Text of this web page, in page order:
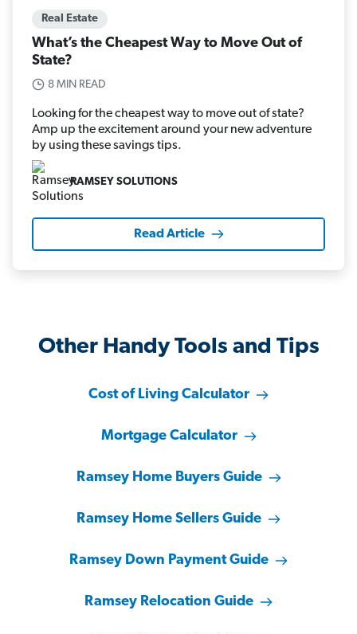
Real Estate
What’s the Cheapest Way to Move Out of
State?
8 MIN READ
Looking for the cheapest way to move out of state?
Amp up the excitement around your new adventure
by using these savings tips.
RAMSEY SOLUTIONS
Read Article
Other Handy Tools and Tips
Cost of Living Calculator
Mortgage Calculator
Ramsey Home Buyers Guide
Ramsey Home Sellers Guide
Ramsey Down Payment Guide
Ramsey Relocation Guide